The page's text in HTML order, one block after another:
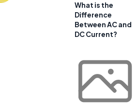
What is the
Difference
Between AC and
DC Current?